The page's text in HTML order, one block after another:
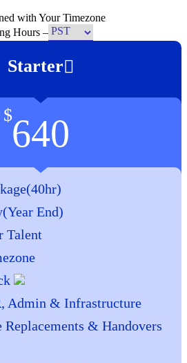
with Your Timezone
Hours –
Starter
$640
(Year End)
Talent
Admin & Infrastructure
& Handovers